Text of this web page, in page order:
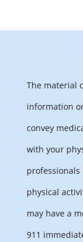
The material
information
convey
with your
physical
may have a
911